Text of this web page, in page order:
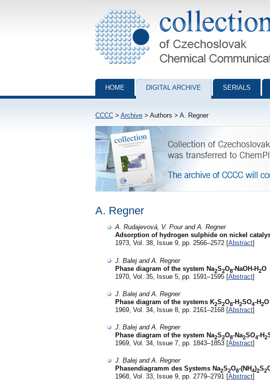
Collection of Czechoslovak Chemical Communications -
HOME DIGITAL ARCHIVE SERIALS
CCCC > Archive > Authors > A. Regner
A. Regner
A. Rudajevová, V. Pour and A. Regner
Adsorption of hydrogen sulphide on nickel
1973, Vol. 38, Issue 9, pp. 2566–2572 [Abstract]
J. Balej and A. Regner
Phase diagram of the system Na2S2O8-NaOH-H2O
1970, Vol. 35, Issue 5, pp. 1591–1595 [Abstract]
J. Balej and A. Regner
Phase diagram of the systems K2S2O8-H2SO4-H2
1969, Vol. 34, Issue 8, pp. 2161–2168 [Abstract]
J. Balej and A. Regner
Phase diagram of the system Na2S2O8-Na2SO4-H2
1969, Vol. 34, Issue 7, pp. 1843–1853 [Abstract]
J. Balej and A. Regner
Phasendiagramm des Systems Na2S2O8-(NH4)2S2
1968, Vol. 33, Issue 9, pp. 2779–2791 [Abstract]